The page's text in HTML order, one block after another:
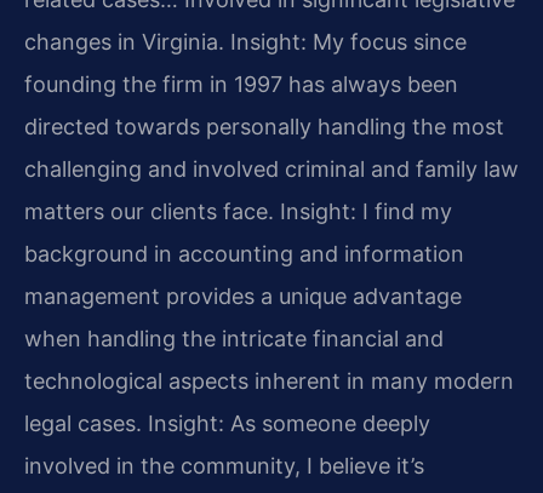
changes in Virginia. Insight: My focus since
founding the firm in 1997 has always been
directed towards personally handling the most
challenging and involved criminal and family law
matters our clients face. Insight: I find my
background in accounting and information
management provides a unique advantage
when handling the intricate financial and
technological aspects inherent in many modern
legal cases. Insight: As someone deeply
involved in the community, I believe it’s